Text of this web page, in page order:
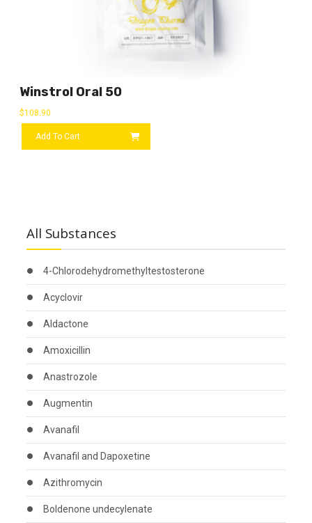
Winstrol Oral 50
$108.90
Add To Cart
All Substances
4-Chlorodehydromethyltestosterone
Acyclovir
Aldactone
Amoxicillin
Anastrozole
Augmentin
Avanafil
Avanafil and Dapoxetine
Azithromycin
Boldenone undecylenate